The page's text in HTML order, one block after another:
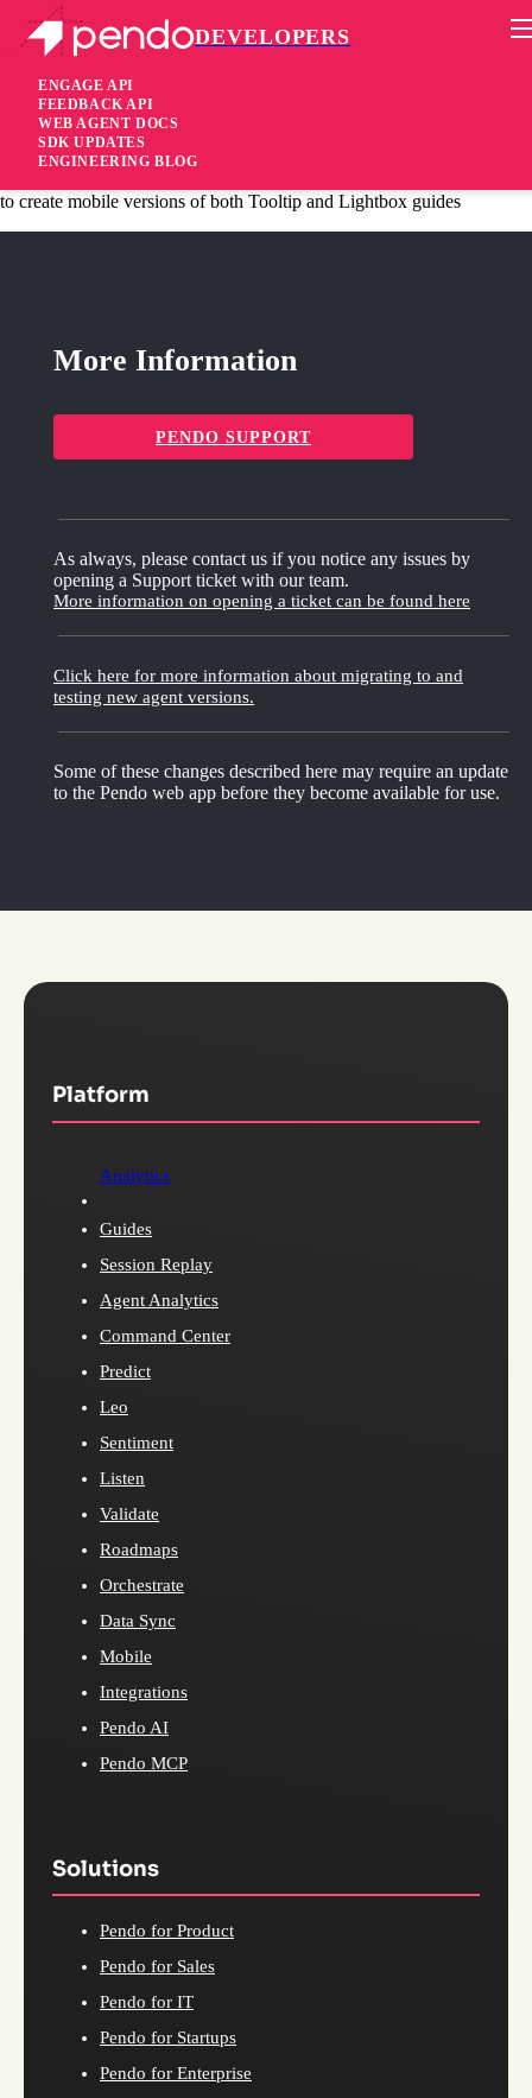
DEVELOPERS
ENGAGE API
FEEDBACK API
WEB AGENT DOCS
SDK UPDATES
ENGINEERING BLOG
Pendo Mobile SDK
Version 1.6.1
11 years ago
to create mobile versions of both Tooltip and Lightbox guides
More Information
PENDO SUPPORT
As always, please contact us if you notice any issues by
opening a Support ticket with our team.
More information on opening a ticket can be found here
Click here for more information about migrating to and
testing new agent versions.
Some of these changes described here may require an update
to the Pendo web app before they become available for use.
Platform
Analytics
Guides
Session Replay
Agent Analytics
Command Center
Predict
Leo
Sentiment
Listen
Validate
Roadmaps
Orchestrate
Data Sync
Mobile
Integrations
Pendo AI
Pendo MCP
Solutions
Pendo for Product
Pendo for Sales
Pendo for IT
Pendo for Startups
Pendo for Enterprise